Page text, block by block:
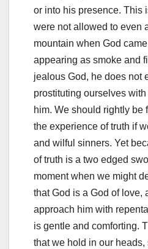
or into his presence. This
were not allowed to even
mountain when God
appearing as smoke and
jealous God, he does not
prostituting ourselves
him. We should rightly be
the experience of truth if
and wilful sinners. Yet
of truth is a two edged
moment when we might
that God is a God of love,
approach him with
is gentle and comforting.
that we hold in our